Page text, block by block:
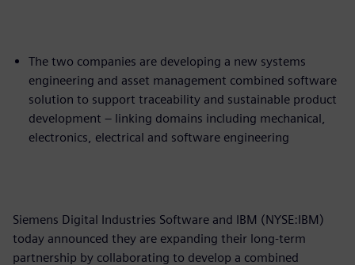
The two companies are developing a new systems
engineering and asset management combined software
solution to support traceability and sustainable product
development – linking domains including mechanical,
electronics, electrical and software engineering
Siemens Digital Industries Software and IBM (NYSE:IBM)
today announced they are expanding their long-term
partnership by collaborating to develop a combined